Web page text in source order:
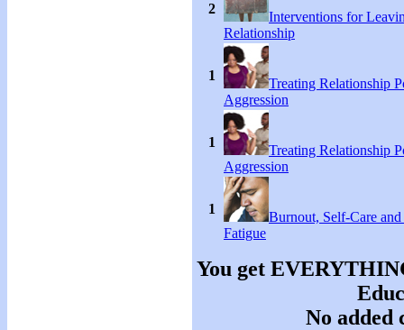
2
Interventions for
Relationship
1
Treating Relationship
Aggression
1
Treating Relationship
Aggression
1
Burnout, Self-Care
Fatigue
You get
No added